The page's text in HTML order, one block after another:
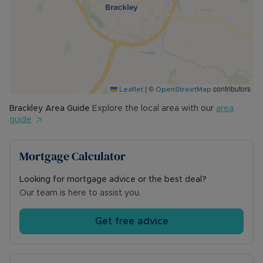
second garden shed. The remainder of the
garden is laid to lawn with a shrub border.
Leaflet | © OpenStreetMap contributors
Brackley Area Guide Explore the local area with our area
guide
Mortgage Calculator
Looking for mortgage advice or the best deal?
Our team is here to assist you.
Get free advice